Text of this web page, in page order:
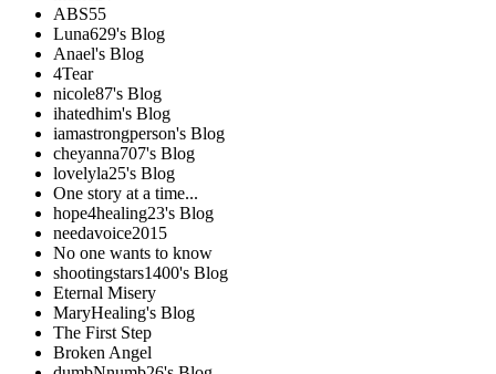
ABS55
Luna629's Blog
Anael's Blog
4Tear
nicole87's Blog
ihatedhim's Blog
iamastrongperson's Blog
cheyanna707's Blog
lovelyla25's Blog
One story at a time...
hope4healing23's Blog
needavoice2015
No one wants to know
shootingstars1400's Blog
Eternal Misery
MaryHealing's Blog
The First Step
Broken Angel